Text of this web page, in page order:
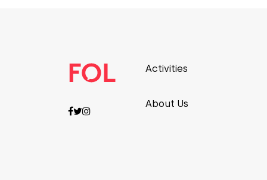
Activities
About Us